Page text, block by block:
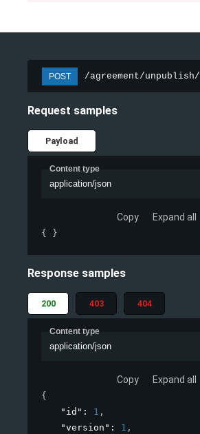
POST /agreement/unpublish/
Request samples
Payload
Content type
application/json
Copy Expand all
{ }
Response samples
200 403 404
Content type
application/json
Copy Expand all
{
"id" : 1 ,
"version" : 1 ,